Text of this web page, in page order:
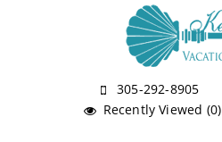
305-292-8905
Recently Viewed (0)